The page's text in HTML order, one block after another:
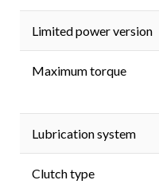
Limited power version
Maximum torque
Lubrication system
Clutch type